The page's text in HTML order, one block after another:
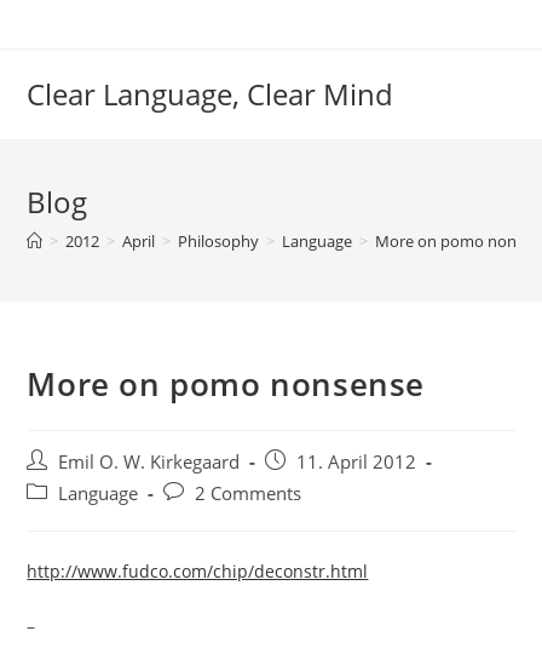
Clear Language, Clear Mind
Blog
> 2012 > April > Philosophy > Language > More on pomo
More on pomo nonsense
Post
author:
Emil O. W. Kirkegaard
Post
published:
11. April 2012
PostLanguage
Post2 Comments
http://www.fudco.com/chip/deconstr.html
–